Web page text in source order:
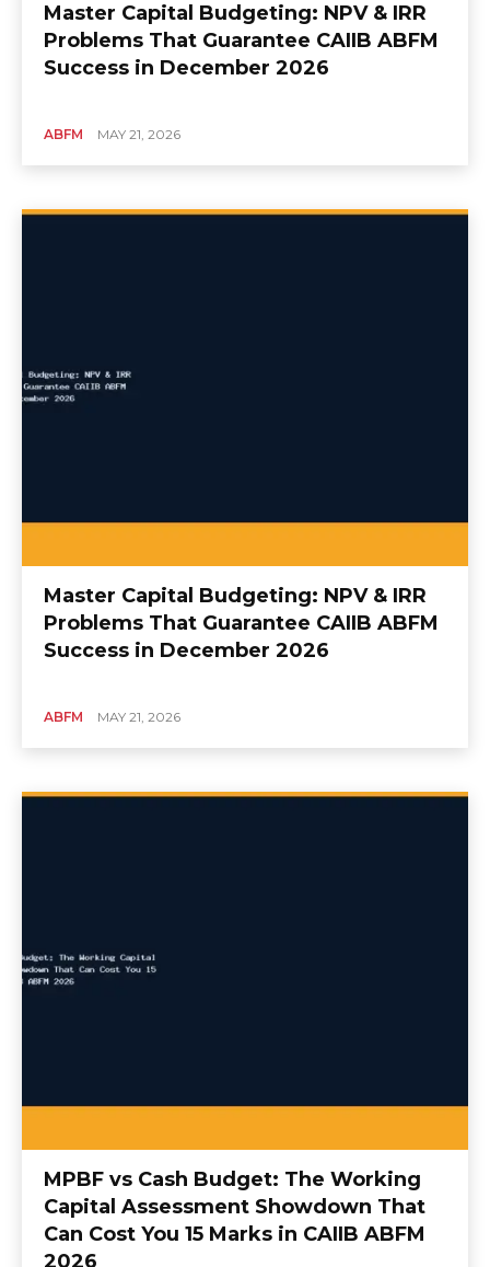
Master Capital Budgeting: NPV & IRR
Problems That Guarantee CAIIB ABFM
Success in December 2026
ABFM MAY 21, 2026
Master Capital Budgeting: NPV & IRR
Problems That Guarantee CAIIB ABFM
Success in December 2026
ABFM MAY 21, 2026
MPBF vs Cash Budget: The Working
Capital Assessment Showdown That
Can Cost You 15 Marks in CAIIB ABFM
2026